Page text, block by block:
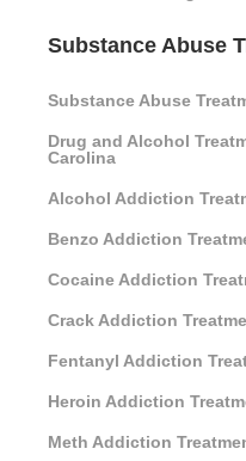
Substance Abuse
Substance Abuse
Drug and Alcohol
Carolina
Alcohol Addiction
Benzo Addiction
Cocaine Addiction
Crack Addiction
Fentanyl Addiction
Heroin Addiction
Meth Addiction